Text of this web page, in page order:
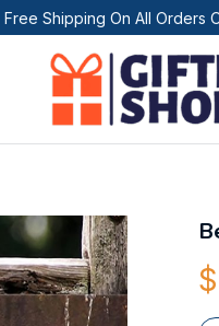
Free Shipping On All Orders